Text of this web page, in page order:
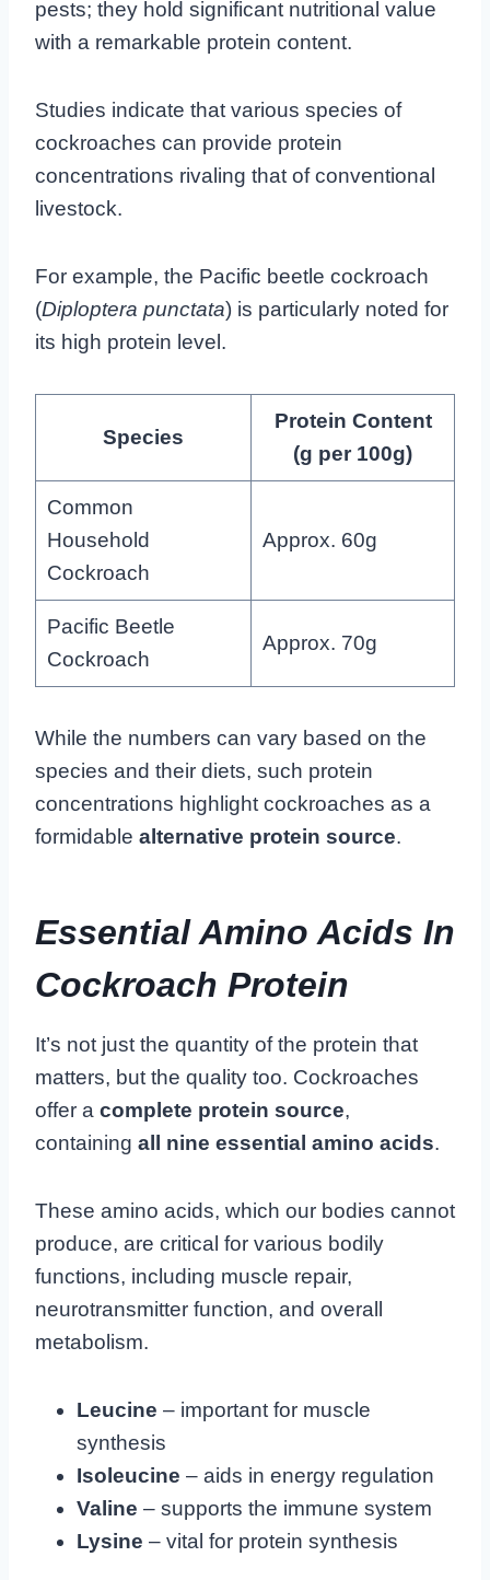
pests; they hold significant nutritional value
with a remarkable protein content.
Studies indicate that various species of
cockroaches can provide protein
concentrations rivaling that of conventional
livestock.
For example, the Pacific beetle cockroach
(Diploptera punctata) is particularly noted for
its high protein level.
Species
Protein Content
(g per 100g)
Common
Household
Cockroach
Approx. 60g
Pacific Beetle
Cockroach
Approx. 70g
While the numbers can vary based on the
species and their diets, such protein
concentrations highlight cockroaches as a
formidable alternative protein source.
Essential Amino Acids In
Cockroach Protein
It’s not just the quantity of the protein that
matters, but the quality too. Cockroaches
offer a complete protein source,
containing all nine essential amino acids.
These amino acids, which our bodies cannot
produce, are critical for various bodily
functions, including muscle repair,
neurotransmitter function, and overall
metabolism.
Leucine – important for muscle
synthesis
Isoleucine – aids in energy regulation
Valine – supports the immune system
Lysine – vital for protein synthesis